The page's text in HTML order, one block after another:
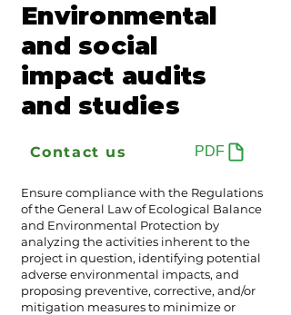
Environmental
and social
impact audits
and studies
Contact us PDF
Ensure compliance with the Regulations
of the General Law of Ecological Balance
and Environmental Protection by
analyzing the activities inherent to the
project in question, identifying potential
adverse environmental impacts, and
proposing preventive, corrective, and/or
mitigation measures to minimize or